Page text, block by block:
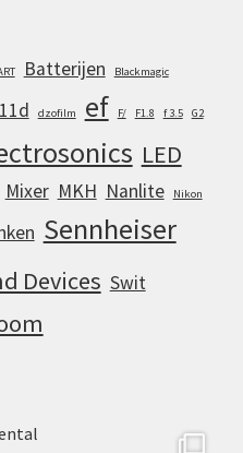
Batterijen Blackmagic
dzofilm ef F/ F1.8 f 3.5 G2
LED
Mixer MKH Nanlite Nikon
Sennheiser
Devices Swit